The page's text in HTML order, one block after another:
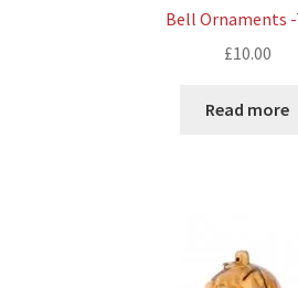
Bell Ornaments
£10.00
Read more